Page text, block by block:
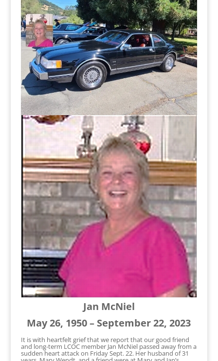
Jan McNiel
May 26, 1950 – September 22, 2023
It is with heartfelt grief that we report that our good friend
and long-term LCOC member Jan McNiel passed away from a
sudden heart attack on Friday Sept. 22. Her husband of 31